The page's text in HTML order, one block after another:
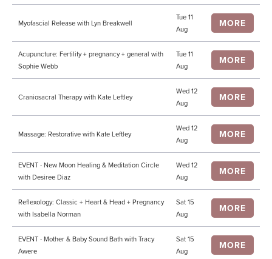
Myofascial Release with Lyn Breakwell
Tue 11
Aug
MORE
Acupuncture: Fertility + pregnancy + general with
Sophie Webb
Tue 11
Aug
MORE
Craniosacral Therapy with Kate Leftley
Wed 12
Aug
MORE
Massage: Restorative with Kate Leftley
Wed 12
Aug
MORE
EVENT - New Moon Healing & Meditation Circle
with Desiree Diaz
Wed 12
Aug
MORE
Reflexology: Classic + Heart & Head + Pregnancy
with Isabella Norman
Sat 15
Aug
MORE
EVENT - Mother & Baby Sound Bath with Tracy
Awere
Sat 15
Aug
MORE